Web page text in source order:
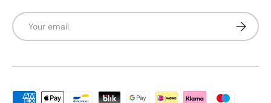
Email
Payment methods accepted